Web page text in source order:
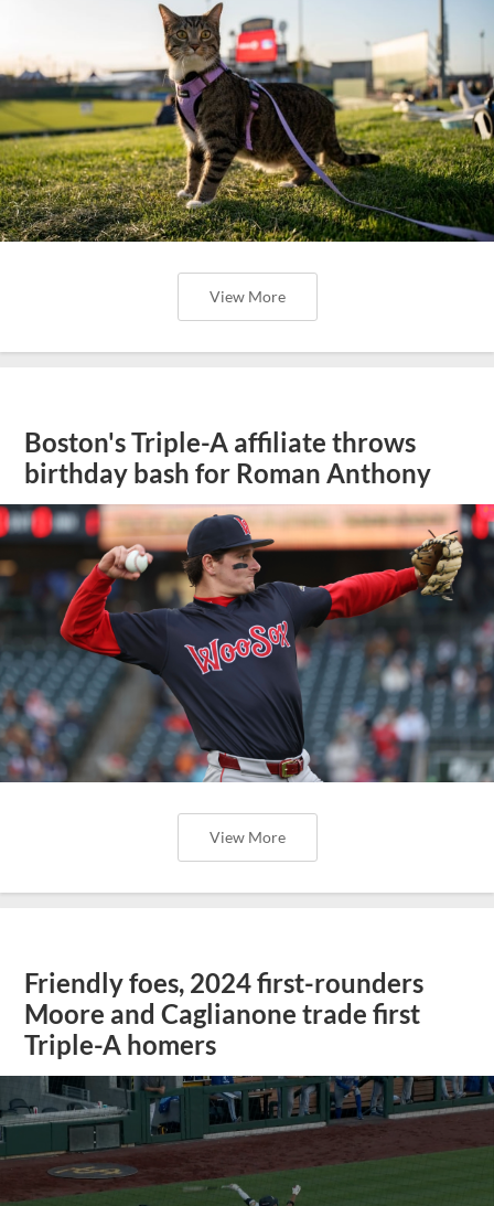
View More
Boston's Triple-A affiliate throws
birthday bash for Roman Anthony
View More
Friendly foes, 2024 first-rounders
Moore and Caglianone trade first
Triple-A homers